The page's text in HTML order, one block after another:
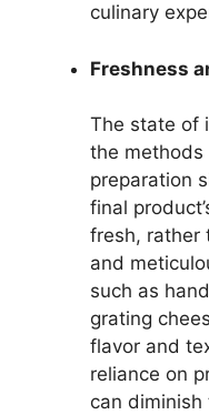
culinary
Freshness
The state of
the methods
preparation
final
fresh, rather
and
such as
grating
flavor and
reliance on
can diminish